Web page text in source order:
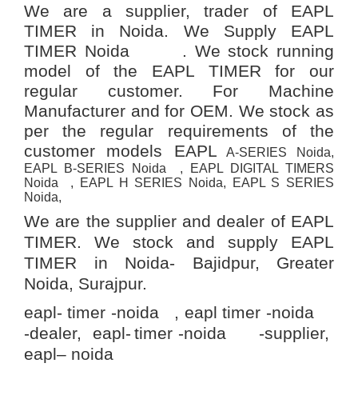
We are a supplier, trader of EAPL
TIMER in Noida. We Supply EAPL
TIMER Noida . We stock running
model of the EAPL TIMER for our
regular customer. For Machine
Manufacturer and for OEM. We stock as
per the regular requirements of the
customer models EAPL
A-SERIES Noida,
EAPL B-SERIES Noida , EAPL DIGITAL TIMERS
Noida , EAPL H SERIES Noida, EAPL S SERIES
Noida,
We are the supplier and dealer of EAPL
TIMER. We stock and supply EAPL
TIMER in Noida- Bajidpur, Greater
Noida, Surajpur.
eapl- timer -noida , eapl timer -noida
-dealer, eapl- timer -noida -supplier,
eapl– noida